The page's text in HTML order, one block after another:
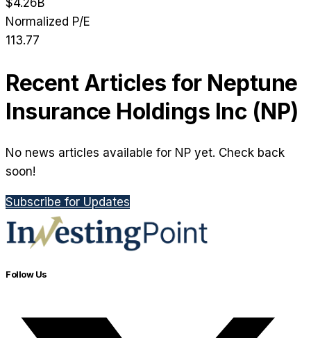
$4.26B
Normalized P/E
113.77
Recent Articles for Neptune
Insurance Holdings Inc(NP)
No news articles available for NP yet. Check back
soon!
Subscribe for Updates
Follow Us